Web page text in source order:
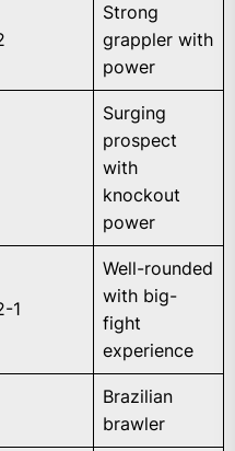
Strong
grappler with
power
Surging
prospect
with
knockout
power
1
Well-rounded
with big-
fight
experience
Brazilian
brawler